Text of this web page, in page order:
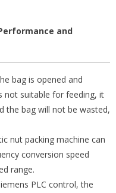
and
bag is opened and
not suitable for feeding, it
the bag will not be wasted,
nut packing machine can
conversion speed
range.
PLC control, the